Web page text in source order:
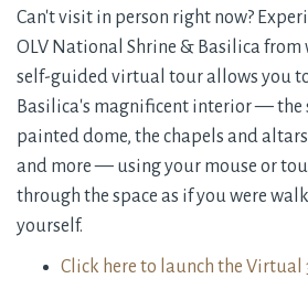
Can't visit in person right now?
OLV National Shrine & Basilica from
self-guided virtual tour allows you
Basilica's magnificent interior — the
painted dome, the chapels and
and more — using your mouse or
through the space as if you were
yourself.
Click here to launch the Virtual